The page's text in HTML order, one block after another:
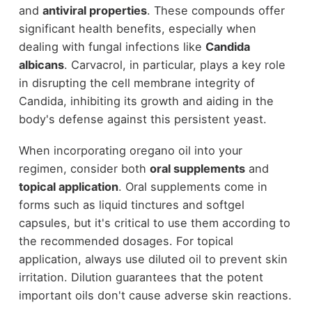
and antiviral properties. These compounds offer
significant health benefits, especially when
dealing with fungal infections like Candida
albicans. Carvacrol, in particular, plays a key role
in disrupting the cell membrane integrity of
Candida, inhibiting its growth and aiding in the
body's defense against this persistent yeast.
When incorporating oregano oil into your
regimen, consider both oral supplementsand
topical application. Oral supplements come in
forms such as liquid tinctures and softgel
capsules, but it's critical to use them according to
the recommended dosages. For topical
application, always use diluted oil to prevent skin
irritation. Dilution guarantees that the potent
important oils don't cause adverse skin reactions.